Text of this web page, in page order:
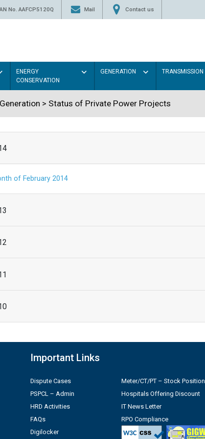
No. AAFCP5120Q Mail Contact us
ENERGY
CONSERVATION
GENERATION TRANSMISSION
Generation > Status of Private Power Projects
of February 2014
Important Links
Dispute Cases
PSPCL – Admin
HRD Activities
FAQs
Digilocker
Meter/CT/PT – Stock Position
Hospitals Offering Discount
IT News Letter
RPO Compliance